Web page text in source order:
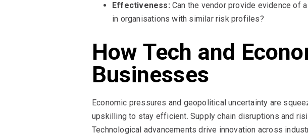
Effectiveness: Can the vendor provide evidence of
in organisations with similar risk profiles?
How Tech and
Businesses
Economic pressures and geopolitical uncertainty are
upskilling to stay efficient. Supply chain disruptions and
Technological advancements drive innovation across